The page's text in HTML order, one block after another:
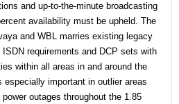
and up-to-the-minute broadcasting
availability must be upheld. The
and WBL marries existing legacy
requirements and DCP sets with
within all areas in and around the
important in outlier areas
outages throughout the 1.85